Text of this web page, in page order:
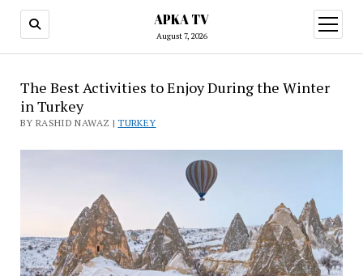
APKA TV
August 7, 2026
open
menu
The Best Activities to Enjoy During the Winter
in Turkey
BY RASHID NAWAZ |TURKEY